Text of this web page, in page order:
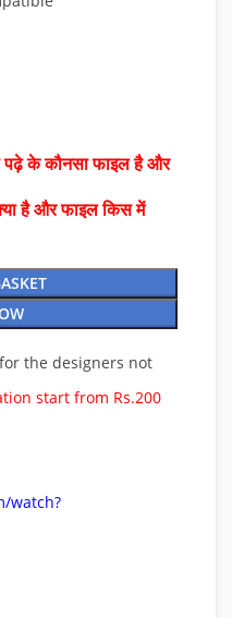
के कौनसा फाइल है और
है और फाइल किस में
the designers not
start from Rs.200
watch?